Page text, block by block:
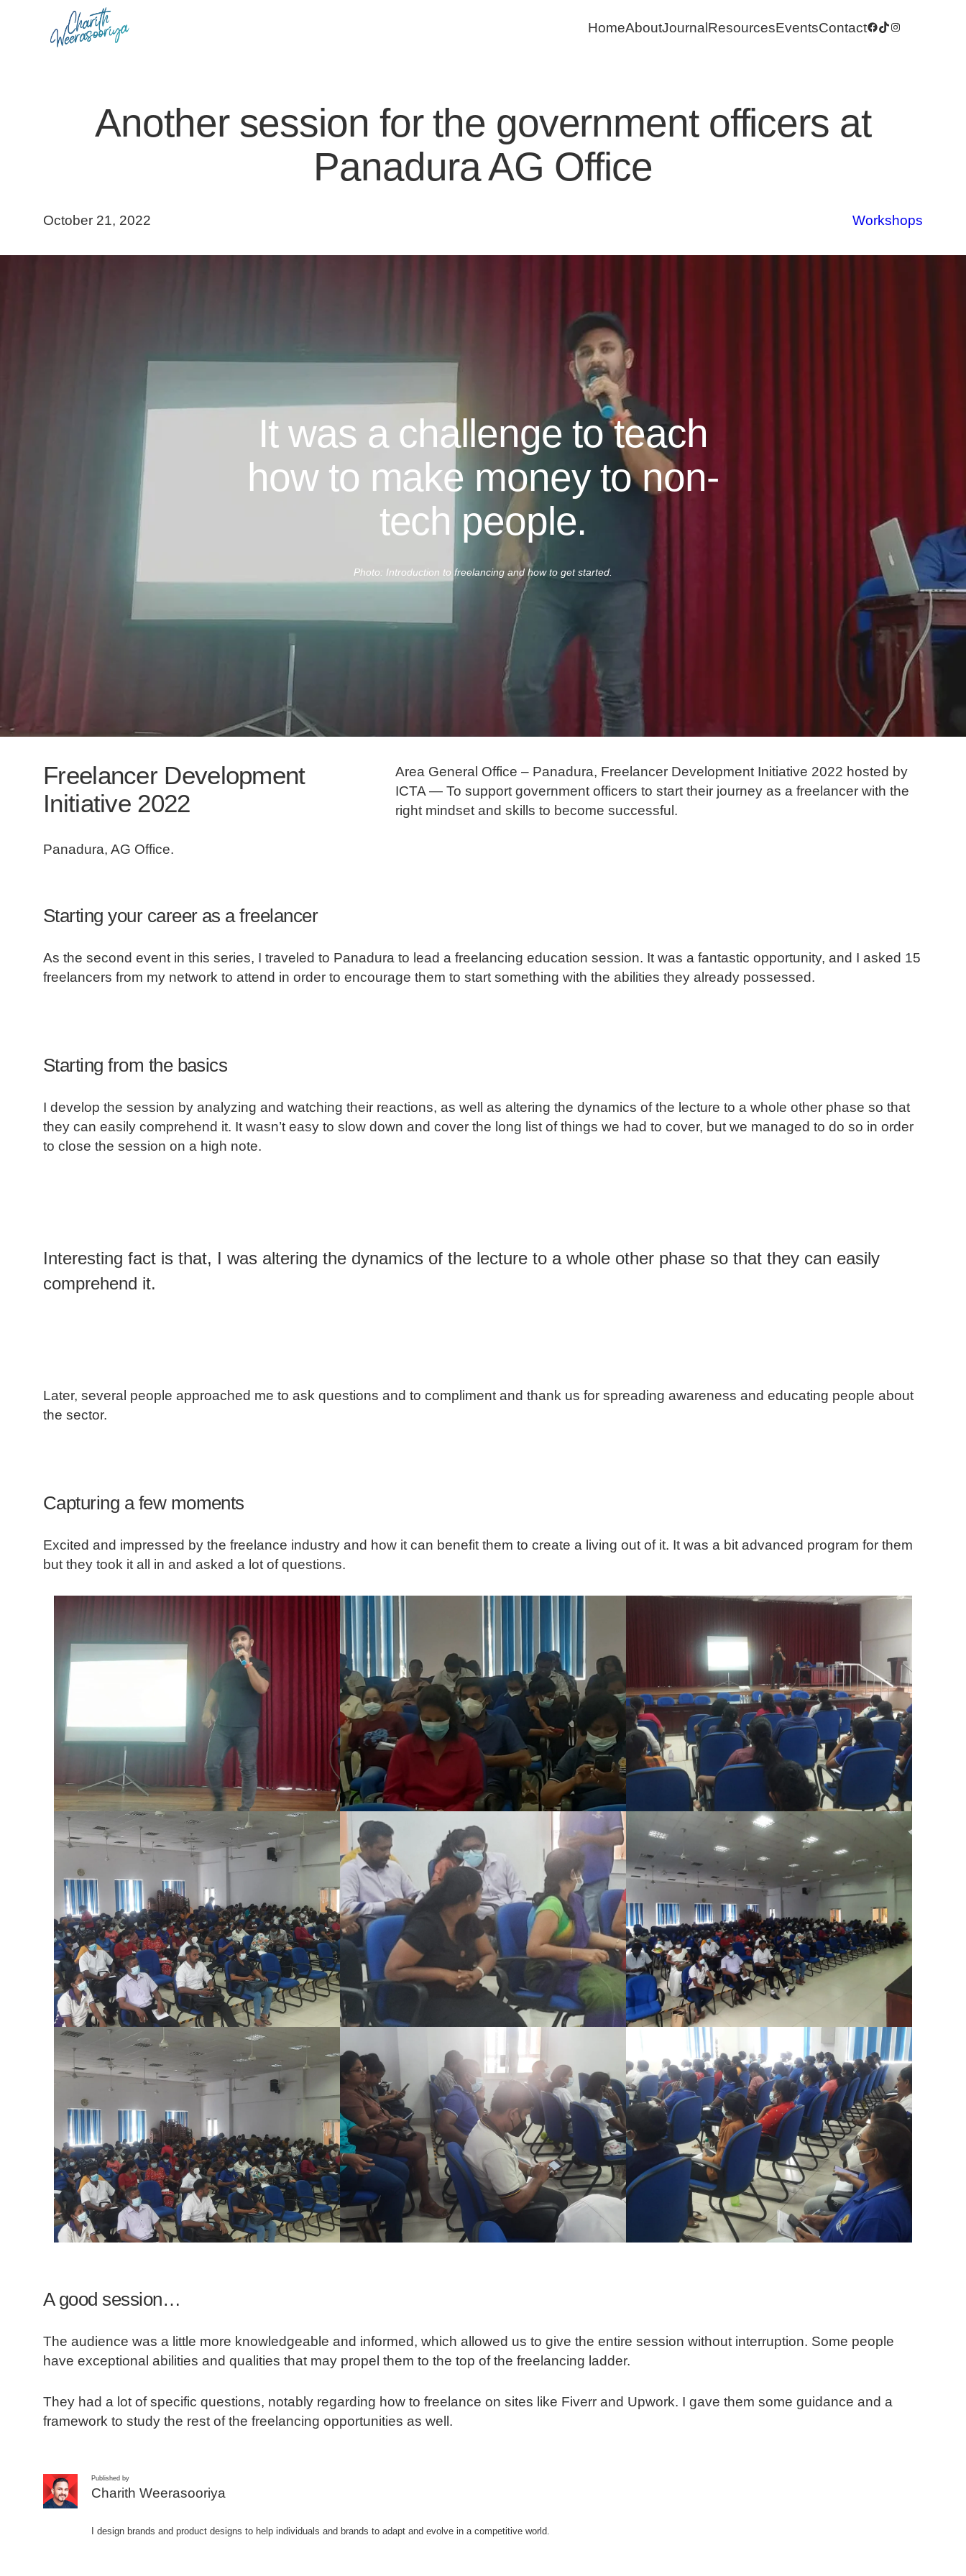
HomeAboutJournalResourcesEventsContactFacebook
TikTokInstagram
Another session for the government officers at
Panadura AG Office
October 21, 2022 Workshops
It was a challenge to teach
how to make money to non-
tech people.
Photo: Introduction to freelancing and how to get started.
Freelancer Development
Initiative 2022
Panadura, AG Office.
Area General Office – Panadura, Freelancer Development Initiative 2022 hosted by
ICTA — To support government officers to start their journey as a freelancer with the
right mindset and skills to become successful.
Starting your career as a freelancer
As the second event in this series, I traveled to Panadura to lead a freelancing education session. It was a fantastic opportunity, and I asked 15
freelancers from my network to attend in order to encourage them to start something with the abilities they already possessed.
Starting from the basics
I develop the session by analyzing and watching their reactions, as well as altering the dynamics of the lecture to a whole other phase so that
they can easily comprehend it. It wasn’t easy to slow down and cover the long list of things we had to cover, but we managed to do so in order
to close the session on a high note.
Interesting fact is that, I was altering the dynamics of the lecture to a whole other phase so that they can easily
comprehend it.
Later, several people approached me to ask questions and to compliment and thank us for spreading awareness and educating people about
the sector.
Capturing a few moments
Excited and impressed by the freelance industry and how it can benefit them to create a living out of it. It was a bit advanced program for them
but they took it all in and asked a lot of questions.
A good session…
The audience was a little more knowledgeable and informed, which allowed us to give the entire session without interruption. Some people
have exceptional abilities and qualities that may propel them to the top of the freelancing ladder.
They had a lot of specific questions, notably regarding how to freelance on sites like Fiverr and Upwork. I gave them some guidance and a
framework to study the rest of the freelancing opportunities as well.
Published by
Charith Weerasooriya
I design brands and product designs to help individuals and brands to adapt and evolve in a competitive world.